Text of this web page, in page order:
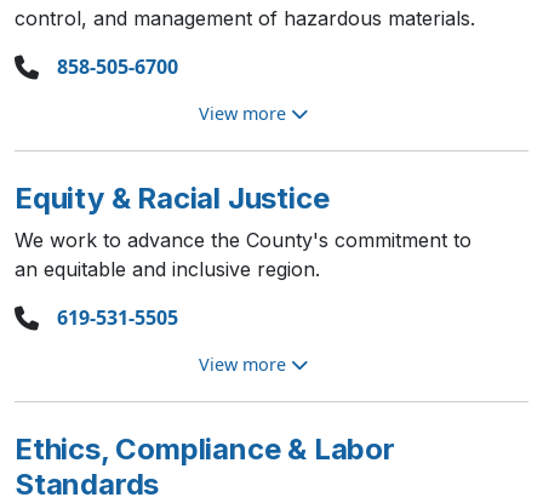
control, and management of hazardous materials.
858-505-6700
View more
Equity & Racial Justice
We work to advance the County's commitment to
an equitable and inclusive region.
619-531-5505
View more
Ethics, Compliance & Labor
Standards